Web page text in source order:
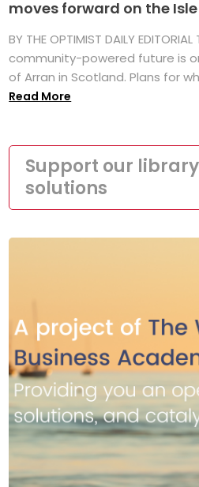
moves forward on the
BY THE OPTIMIST DAILY
community-powered future is
of Arran in Scotland. Plans for
Read More
Support our
solutions